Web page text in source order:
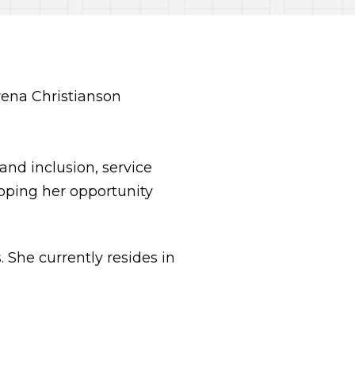
inclusion, service
her opportunity
She currently resides in